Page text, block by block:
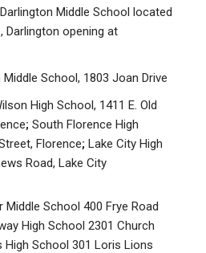
Darlington Middle School located
Darlington opening at
Middle School, 1803 Joan Drive
High School, 1411 E. Old
; South Florence High
Florence; Lake City High
Road, Lake City
Middle School 400 Frye Road
High School 2301 Church
High School 301 Loris Lions